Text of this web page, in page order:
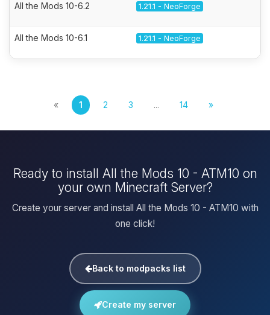
All the Mods 10-6.2 1.21.1 - NeoForge
All the Mods 10-6.1 1.21.1 - NeoForge
« 1 2 3 ... 14 »
Ready to install All the Mods 10 - ATM10 on
your own Minecraft Server?
Create your server and install All the Mods 10 - ATM10 with
one click!
Back to modpacks list
Create my server